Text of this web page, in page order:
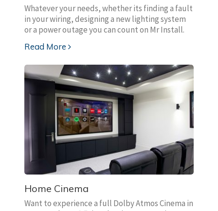
Whatever your needs, whether its finding a fault
in your wiring, designing a new lighting system
or a power outage you can count on Mr Install.
Read More
Home Cinema
Want to experience a full Dolby Atmos Cinema in